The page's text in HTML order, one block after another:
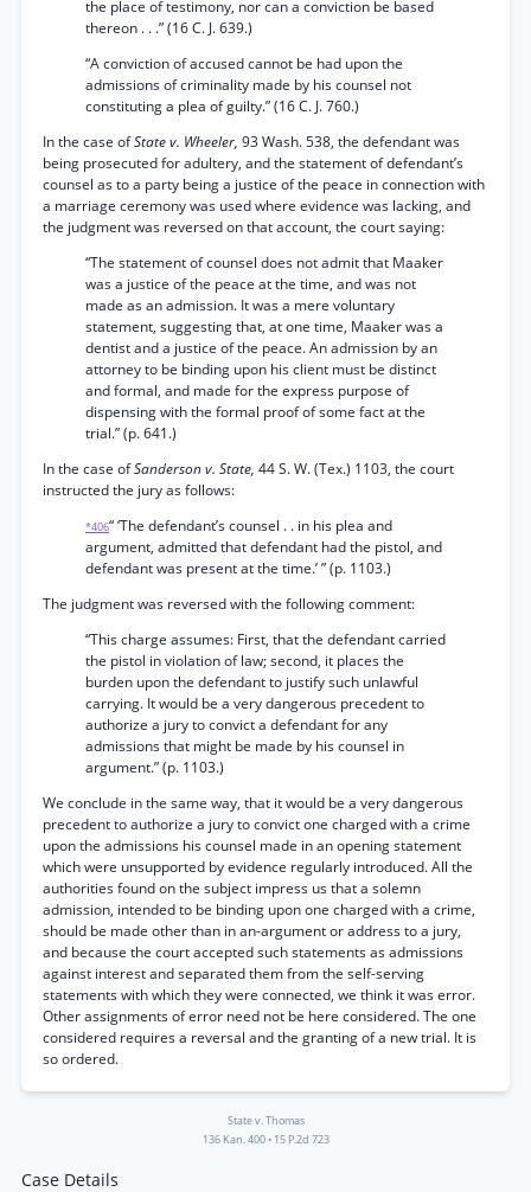
the place of testimony, nor can a conviction be based
thereon . . .” (16 C. J. 639.)
“A conviction of accused cannot be had upon the
admissions of criminality made by his counsel not
constituting a plea of guilty.” (16 C. J. 760.)
In the case ofState v. Wheeler, 93 Wash. 538, the defendant was
being prosecuted for adultery, and the statement of defendant’s
counsel as to a party being a justice of the peace in connection with
a marriage ceremony was used where evidence was lacking, and
the judgment was reversed on that account, the court saying:
“The statement of counsel does not admit that Maaker
was a justice of the peace at the time, and was not
made as an admission. It was a mere voluntary
statement, suggesting that, at one time, Maaker was a
dentist and a justice of the peace. An admission by an
attorney to be binding upon his client must be distinct
and formal, and made for the express purpose of
dispensing with the formal proof of some fact at the
trial.” (p. 641.)
In the case ofSanderson v. State, 44 S. W. (Tex.) 1103, the court
instructed the jury as follows:
*406“ ‘The defendant’s counsel . . in his plea and
argument, admitted that defendant had the pistol, and
defendant was present at the time.’ ” (p. 1103.)
The judgment was reversed with the following comment:
“This charge assumes: First, that the defendant carried
the pistol in violation of law; second, it places the
burden upon the defendant to justify such unlawful
carrying. It would be a very dangerous precedent to
authorize a jury to convict a defendant for any
admissions that might be made by his counsel in
argument.” (p. 1103.)
We conclude in the same way, that it would be a very dangerous
precedent to authorize a jury to convict one charged with a crime
upon the admissions his counsel made in an opening statement
which were unsupported by evidence regularly introduced. All the
authorities found on the subject impress us that a solemn
admission, intended to be binding upon one charged with a crime,
should be made other than in an-argument or address to a jury,
and because the court accepted such statements as admissions
against interest and separated them from the self-serving
statements with which they were connected, we think it was error.
Other assignments of error need not be here considered. The one
considered requires a reversal and the granting of a new trial. It is
so ordered.
State v. Thomas
136 Kan. 400• 15 P.2d 723
Case Details